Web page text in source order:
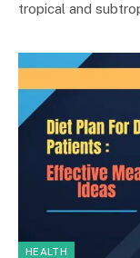
tropical and
HEALTH